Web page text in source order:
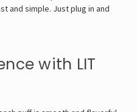
and simple. Just plug in and
with LIT